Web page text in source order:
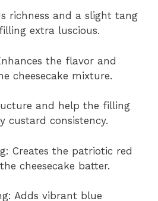
richness and a slight tang
extra luscious.
the flavor and
cheesecake mixture.
and help the filling
custard consistency.
Creates the patriotic red
cheesecake batter.
Adds vibrant blue